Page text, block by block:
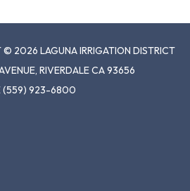
© 2026 LAGUNA IRRIGATION DISTRICT
RIVERDALE CA 93656
(559) 923-6800